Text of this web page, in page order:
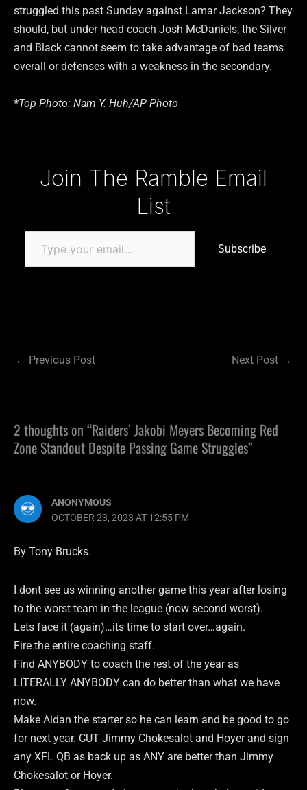
struggled this past Sunday against Lamar Jackson? They
should, but under head coach Josh McDaniels, the Silver
and Black cannot seem to take advantage of bad teams
overall or defenses with a weakness in the secondary.
*Top Photo: Nam Y. Huh/AP Photo
Join The Ramble Email
List
Subscribe
← Previous Post Next Post →
2 thoughts on “Raiders’ Jakobi Meyers Becoming Red
Zone Standout Despite Passing Game Struggles”
ANONYMOUS
OCTOBER 23, 2023 AT 12:55 PM
By Tony Brucks.
I dont see us winning another game this year after losing
to the worst team in the league (now second worst).
Lets face it (again)…its time to start over…again.
Fire the entire coaching staff.
Find ANYBODY to coach the rest of the year as
LITERALLY ANYBODY can do better than what we have
now.
Make Aidan the starter so he can learn and be good to go
for next year. CUT Jimmy Chokesalot and Hoyer and sign
any XFL QB as back up as ANY are better than Jimmy
Chokesalot or Hoyer.